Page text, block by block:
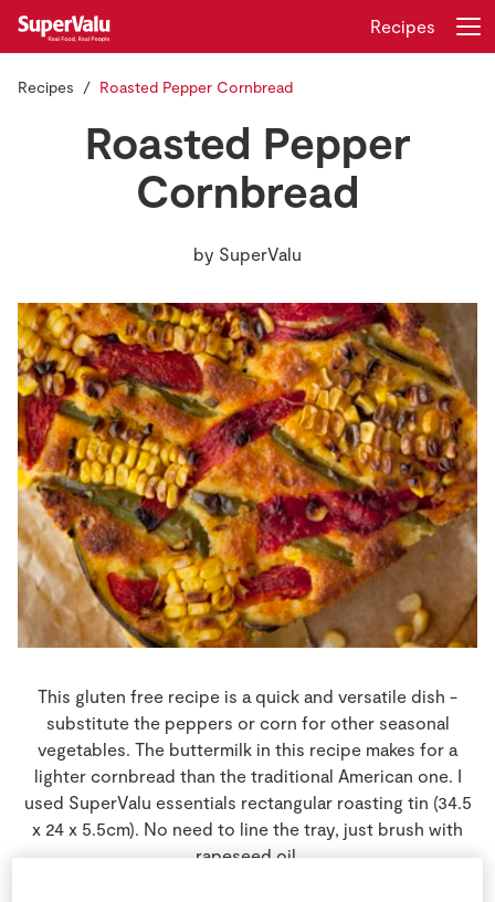
Store Locator
Real People
Sustainability
Recipes
Insurance
Gift Cards
Login
Recipes
Recipes Roasted Pepper Cornbread
Roasted Pepper
Cornbread
by SuperValu
This gluten free recipe is a quick and versatile dish -
substitute the peppers or corn for other seasonal
vegetables. The buttermilk in this recipe makes for a
lighter cornbread than the traditional American one. I
used SuperValu essentials rectangular roasting tin (34.5
x 24 x 5.5cm). No need to line the tray, just brush with
rapeseed oil.